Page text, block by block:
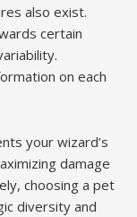
also exist.
certain
on each
your wizard’s
damage
choosing a pet
diversity and